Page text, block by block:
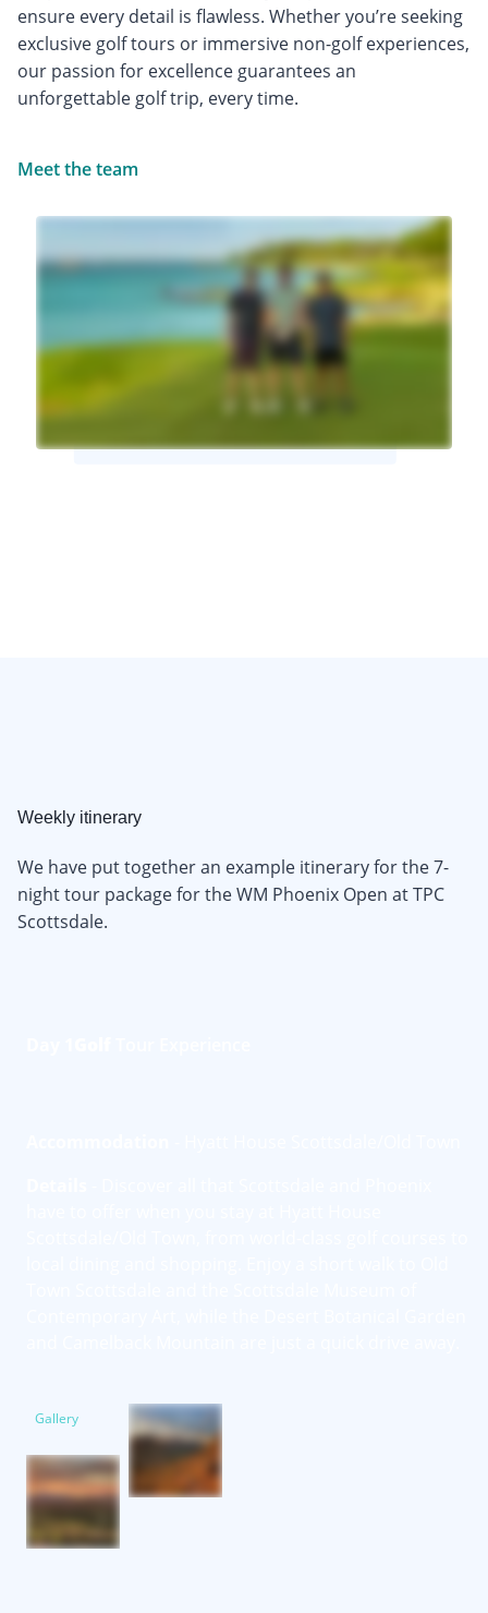
ensure every detail is flawless. Whether you’re seeking
exclusive golf tours or immersive non-golf experiences,
our passion for excellence guarantees an
unforgettable golf trip, every time.
Meet the team
Weekly itinerary
We have put together an example itinerary for the 7-
night tour package for the WM Phoenix Open at TPC
Scottsdale.
Gallery